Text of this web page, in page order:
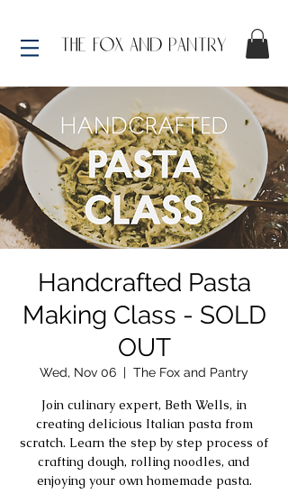
Handcrafted Pasta
Making Class - SOLD
OUT
Wed, Nov 06
  |
The Fox and Pantry
Join culinary expert, Beth Wells, in
creating delicious Italian pasta from
scratch. Learn the step by step process of
crafting dough, rolling noodles, and
enjoying your own homemade pasta.